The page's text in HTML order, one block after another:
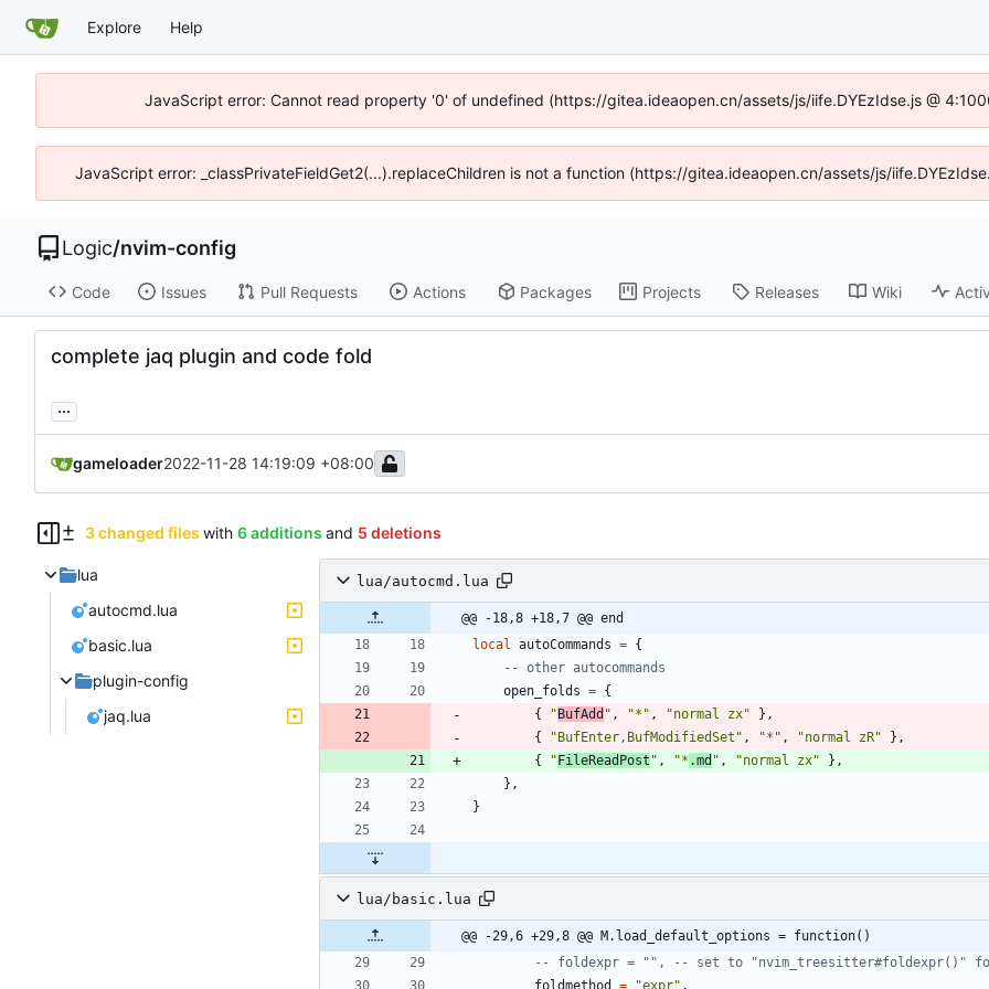
Explore Help
JavaScript error: Cannot read property '0' of undefined (https://gitea.ideaopen.cn/assets/js/iife.DYEzIdse.js @
JavaScript error: _classPrivateFieldGet2(...).replaceChildren is not a function (https://gitea.ideaopen.cn/assets/js/
Logic/nvim-config
Code Issues Pull Requests Actions Packages Projects Releases Wiki
complete jaq plugin and code fold
...
gameloader2022-11-28 14:19:09 +08:00
3 changed files with 6 additions and 5 deletions
lua
autocmd.lua
basic.lua
plugin-config
jaq.lua
lua/autocmd.lua
@@ -18,8 +18,7 @@ end
local autoCommands = {
-- other autocommands
open_folds = {
{
" BufAdd " , "* " , "normal zx" } ,
{
" BufEnter,BufModifiedSet " , "* " , "normal zR" } ,
{
" FileReadPost " , "* .md " , "normal zx" } ,
} ,
}
lua/basic.lua
@@ -29,6 +29,8 @@ M.load_default_options = function()
-- foldexpr = "", -- set to "nvim_treesitter#foldexpr()"
foldmethod
= "expr" ,